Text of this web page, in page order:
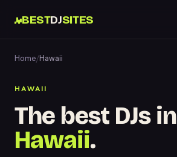
BESTDJSITES
Home/Hawaii
HAWAII
The best DJs in
Hawaii.